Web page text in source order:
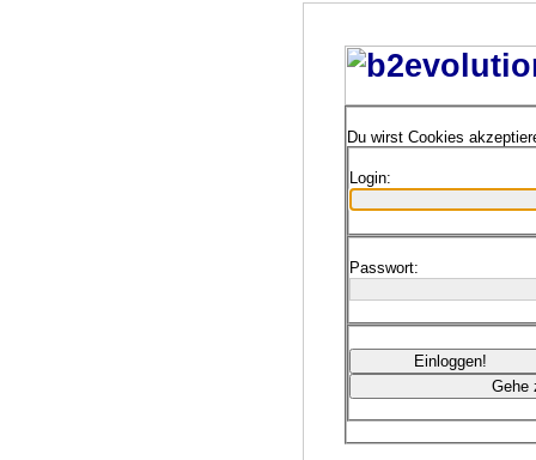
Du wirst Cookies
Login:
Passwort: